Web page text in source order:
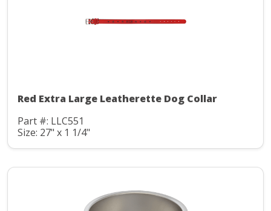
Red Extra Large Leatherette Dog Collar
Part #: LLC551
Size: 27" x 1 1/4"